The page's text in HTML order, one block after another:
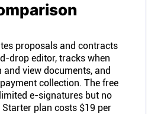
proposals and contracts
drop editor, tracks when
and view documents, and
collection. The free
e-signatures but no
plan costs $19 per